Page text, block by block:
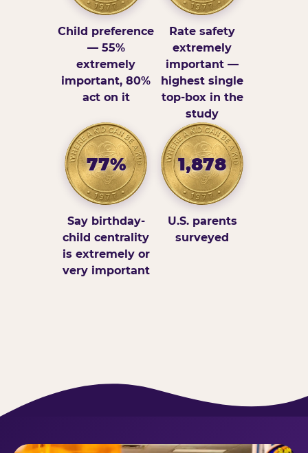
Child preference
— 55%
extremely
important, 80%
act on it
Rate safety
extremely
important —
highest single
top-box in the
study
77%
Say birthday-
child centrality
is extremely or
very important
1,878
U.S. parents
surveyed